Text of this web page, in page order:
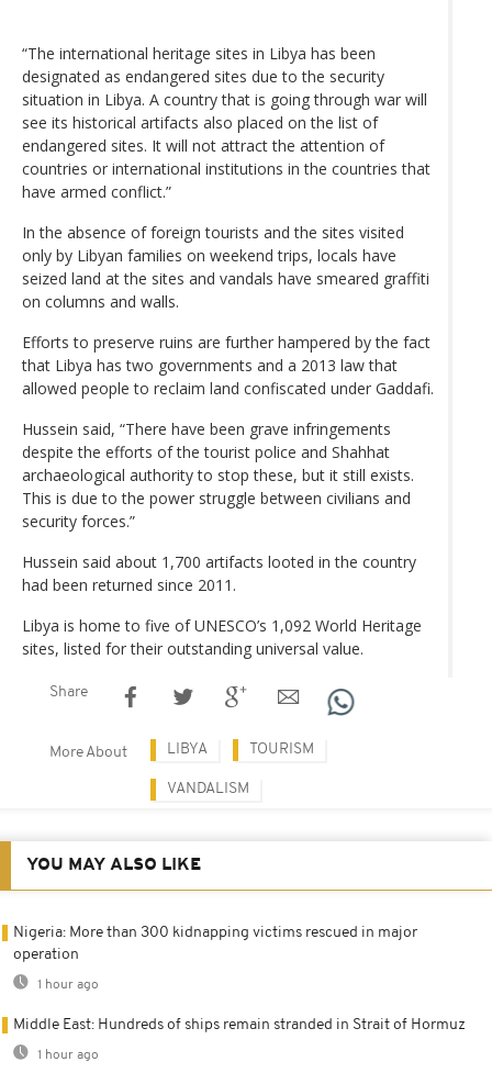
“The international heritage sites in Libya has been
designated as endangered sites due to the security
situation in Libya. A country that is going through war will
see its historical artifacts also placed on the list of
endangered sites. It will not attract the attention of
countries or international institutions in the countries that
have armed conflict.”
In the absence of foreign tourists and the sites visited
only by Libyan families on weekend trips, locals have
seized land at the sites and vandals have smeared graffiti
on columns and walls.
Efforts to preserve ruins are further hampered by the fact
that Libya has two governments and a 2013 law that
allowed people to reclaim land confiscated under Gaddafi.
Hussein said, “There have been grave infringements
despite the efforts of the tourist police and Shahhat
archaeological authority to stop these, but it still exists.
This is due to the power struggle between civilians and
security forces.”
Hussein said about 1,700 artifacts looted in the country
had been returned since 2011.
Libya is home to five of UNESCO’s 1,092 World Heritage
sites, listed for their outstanding universal value.
Share
More About LIBYA TOURISM
VANDALISM
YOU MAY ALSO LIKE
Nigeria: More than 300 kidnapping victims rescued in major
operation
1 hour ago
Middle East: Hundreds of ships remain stranded in Strait of Hormuz
1 hour ago